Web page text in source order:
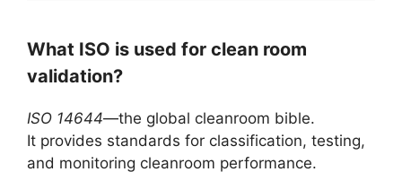
What ISO is used for clean room
validation?
ISO 14644—the global cleanroom bible.
It provides standards for classification, testing,
and monitoring cleanroom performance.